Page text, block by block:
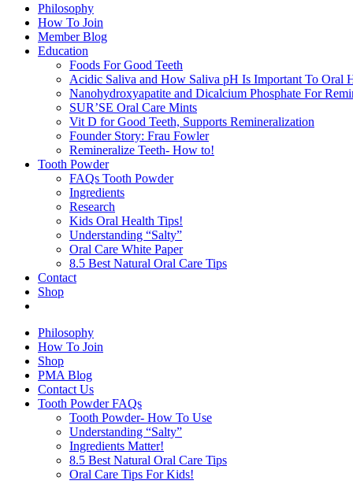
Philosophy
How To Join
Member Blog
Education
Foods For Good Teeth
Acidic Saliva and How Saliva pH Is Important To Oral
Nanohydroxyapatite and Dicalcium Phosphate For
SUR’SE Oral Care Mints
Vit D for Good Teeth, Supports Remineralization
Founder Story: Frau Fowler
Remineralize Teeth- How to!
Tooth Powder
FAQs Tooth Powder
Ingredients
Research
Kids Oral Health Tips!
Understanding “Salty”
Oral Care White Paper
8.5 Best Natural Oral Care Tips
Contact
Shop
Philosophy
How To Join
Shop
PMA Blog
Contact Us
Tooth Powder FAQs
Tooth Powder- How To Use
Understanding “Salty”
Ingredients Matter!
8.5 Best Natural Oral Care Tips
Oral Care Tips For Kids!